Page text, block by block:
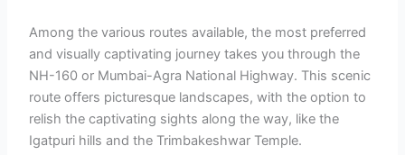
Among the various routes available, the most preferred
and visually captivating journey takes you through the
NH-160 or Mumbai-Agra National Highway. This scenic
route offers picturesque landscapes, with the option to
relish the captivating sights along the way, like the
Igatpuri hills and the Trimbakeshwar Temple.